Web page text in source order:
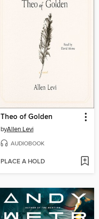
Theo of Golden
byAllen Levi
AUDIOBOOK
PLACE A HOLD